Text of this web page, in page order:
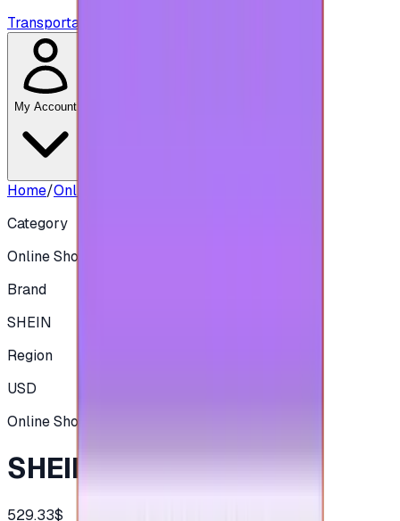
Transportation
My Account
Home/Online Shopping
Category
Online Shopping
Brand
SHEIN
Region
USD
Online Shopping
SHEIN 500 USD
529.33$